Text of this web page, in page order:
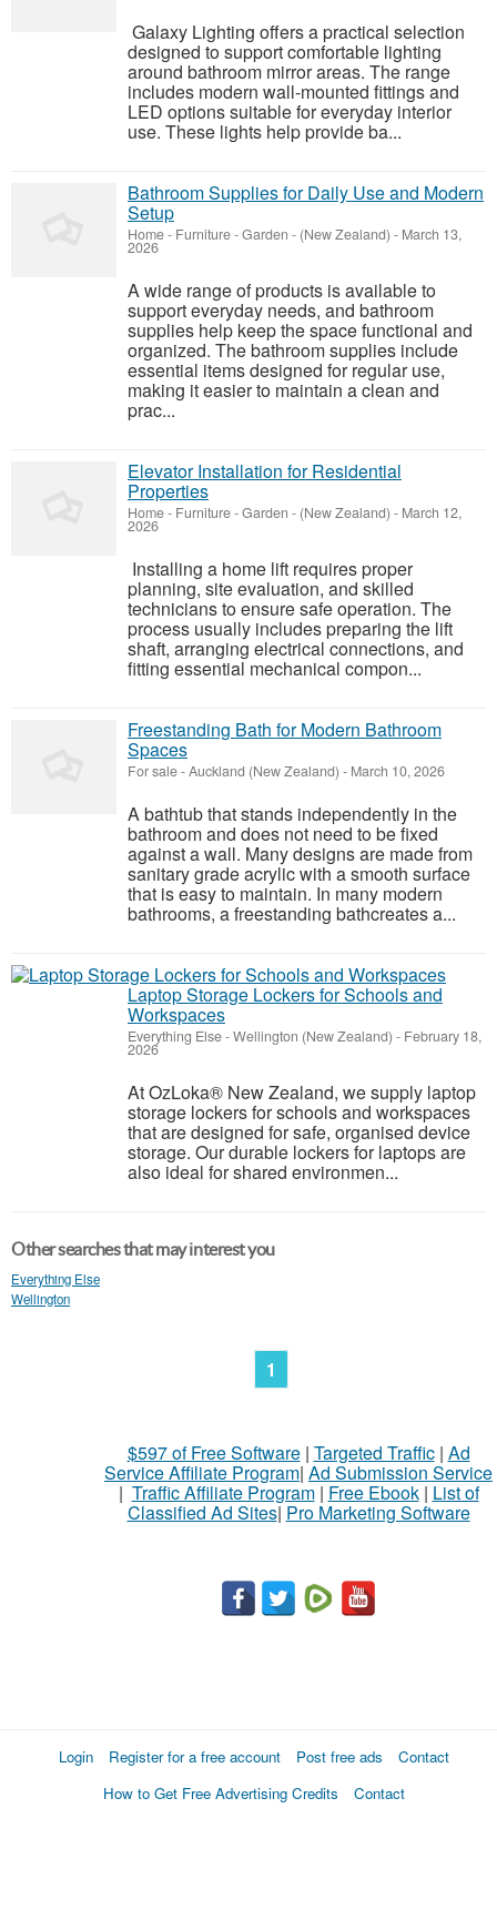
Galaxy Lighting offers a practical selection
designed to support comfortable lighting
around bathroom mirror areas. The range
includes modern wall-mounted fittings and
LED options suitable for everyday interior
use. These lights help provide ba...
Bathroom Supplies for Daily Use and Modern
Setup
Home - Furniture - Garden - (New Zealand) - March 13,
2026
A wide range of products is available to
support everyday needs, and bathroom
supplies help keep the space functional and
organized. The bathroom supplies include
essential items designed for regular use,
making it easier to maintain a clean and
prac...
Elevator Installation for Residential
Properties
Home - Furniture - Garden - (New Zealand) - March 12,
2026
Installing a home lift requires proper
planning, site evaluation, and skilled
technicians to ensure safe operation. The
process usually includes preparing the lift
shaft, arranging electrical connections, and
fitting essential mechanical compon...
Freestanding Bath for Modern Bathroom
Spaces
For sale-Auckland (New Zealand) - March 10, 2026
A bathtub that stands independently in the
bathroom and does not need to be fixed
against a wall. Many designs are made from
sanitary grade acrylic with a smooth surface
that is easy to maintain. In many modern
bathrooms, a freestanding bathcreates a...
Laptop Storage Lockers for Schools and
Workspaces
Everything Else-Wellington (New Zealand) - February 18,
2026
At OzLoka® New Zealand, we supply laptop
storage lockers for schools and workspaces
that are designed for safe, organised device
storage. Our durable lockers for laptops are
also ideal for shared environmen...
Other searches that may interest you
Everything Else
Wellington
1
$597 of Free Software| Targeted Traffic| Ad
Service Affiliate Program| Ad Submission Service
| Traffic Affiliate Program| Free Ebook| List of
Classified Ad Sites| Pro Marketing Software
Login Register for a free account Post free ads
Contact
How to Get Free Advertising Credits
Contact